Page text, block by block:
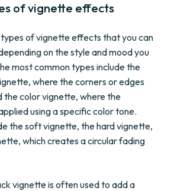
of vignette effects
of vignette effects that you can
on the style and mood you
most common types include the
where the corners or edges
the color vignette, where the
using a specific color tone.
the soft vignette, the hard vignette,
which creates a circular fading
vignette is often used to add a